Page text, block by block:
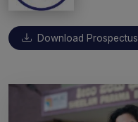
Download Prospectus